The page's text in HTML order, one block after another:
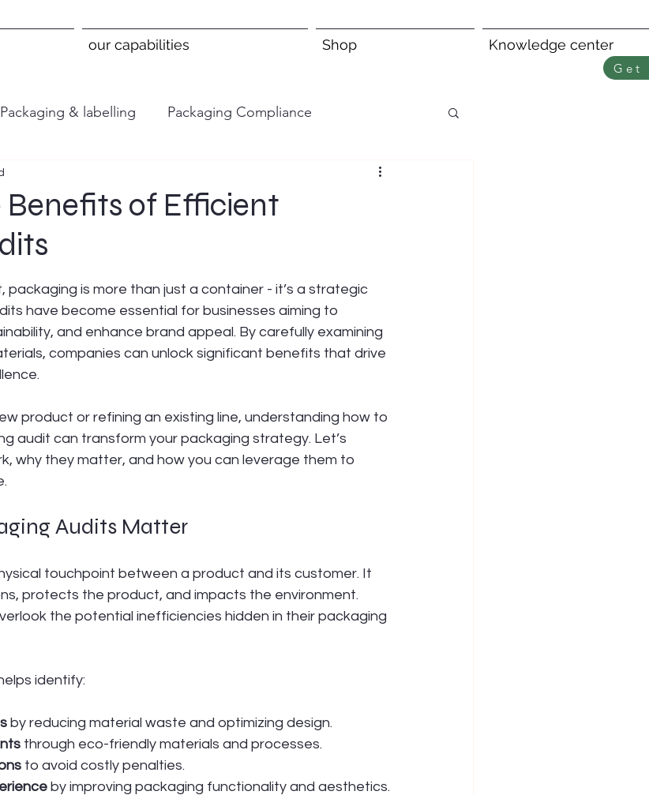
our capabilities Shop Knowledge center
Get
Packaging & labelling Packaging Compliance
of Efficient
packaging is more than just a container - it’s a strategic
have become essential for businesses aiming to
and enhance brand appeal. By carefully examining
companies can unlock significant benefits that drive
product or refining an existing line, understanding how to
audit can transform your packaging strategy. Let’s
why they matter, and how you can leverage them to
Audits Matter
touchpoint between a product and its customer. It
protects the product, and impacts the environment.
the potential inefficiencies hidden in their packaging
identify:
by reducing material waste and optimizing design.
through eco-friendly materials and processes.
to avoid costly penalties.
by improving packaging functionality and aesthetics.